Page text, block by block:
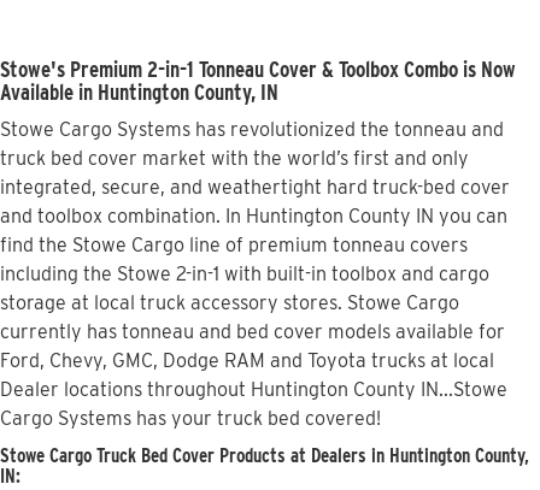
Stowe's Premium 2-in-1 Tonneau Cover & Toolbox Combo is Now
Available in Huntington County, IN
Stowe Cargo Systems has revolutionized the tonneau and
truck bed cover market with the world’s first and only
integrated, secure, and weathertight hard truck-bed cover
and toolbox combination. In Huntington County IN you can
find the Stowe Cargo line of premium tonneau covers
including the Stowe 2-in-1 with built-in toolbox and cargo
storage at local truck accessory stores. Stowe Cargo
currently has tonneau and bed cover models available for
Ford, Chevy, GMC, Dodge RAM and Toyota trucks at local
Dealer locations throughout Huntington County IN...Stowe
Cargo Systems has your truck bed covered!
Stowe Cargo Truck Bed Cover Products at Dealers in Huntington County,
IN: